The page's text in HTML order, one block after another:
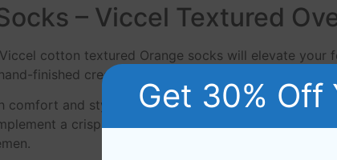
– Viccel Textured
Viccel cotton textured Orange socks will elevate
finished creating a premium men’s sock,
comfort and style in mind, Viccel cotton textured
a crisp pair of denim jeans as much as
Get 30% Off